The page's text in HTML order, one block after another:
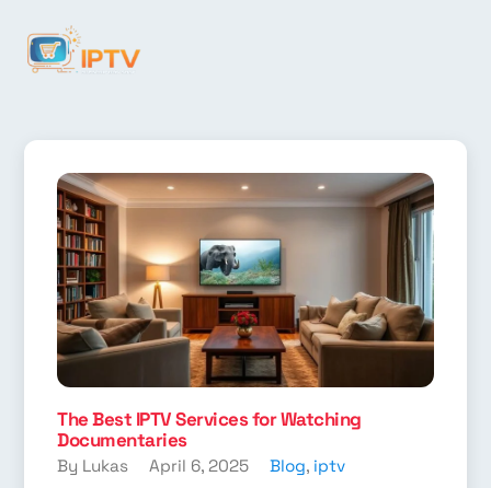
The Best IPTV Services for Watching
Documentaries
By Lukas April 6, 2025 Blog, iptv